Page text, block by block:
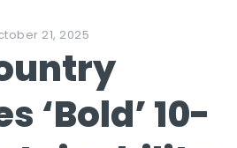
21, 2025
‘Bold’ 10-